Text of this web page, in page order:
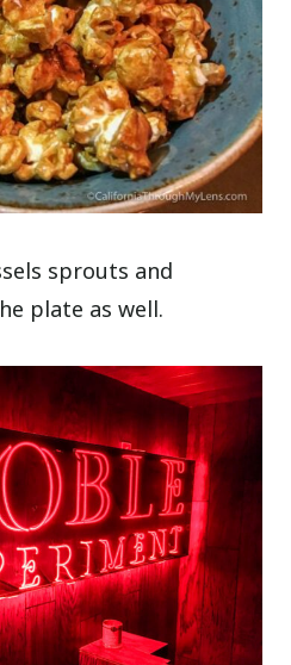
sprouts and
plate as well.